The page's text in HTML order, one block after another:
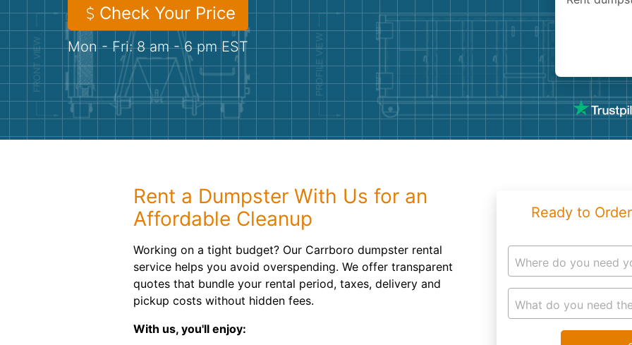
Check Your Price
Mon - Fri: 8 am - 6 pm EST
Rent a Dumpster With Us for an
Affordable Cleanup
Working on a tight budget? Our Carrboro dumpster rental
service helps you avoid overspending. We offer transparent
quotes that bundle your rental period, taxes, delivery and
pickup costs without hidden fees.
With us, you'll enjoy:
Ready to
Where do you need
What do you need